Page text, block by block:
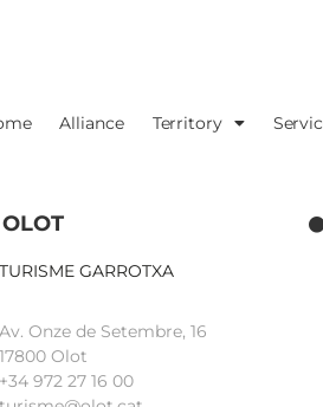
Alliance Territory
OLOT
TURISME GARROTXA
Av. Onze de Setembre, 16
17800 Olot
+34972 27 16 00